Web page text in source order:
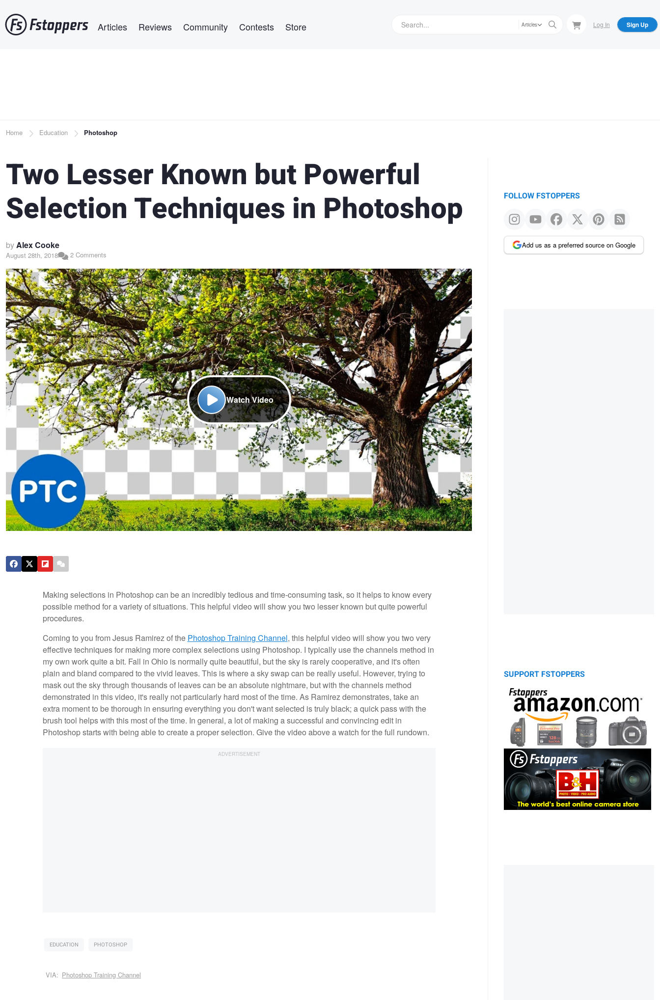
to
main
Articles Reviews Community Contests Store Articles Log In Sign Up
Breadcrumb
Home Education Photoshop
Two Lesser Known but Powerful
Selection Techniques in Photoshop
byAlex Cooke
August 28th, 2018 2 Comments
Watch Video
Making selections in Photoshop can be an incredibly tedious and time-consuming task, so it helps to know every
possible method for a variety of situations. This helpful video will show you two lesser known but quite powerful
procedures.
Coming to you from Jesus Ramirez of the Photoshop Training Channel, this helpful video will show you two very
effective techniques for making more complex selections using Photoshop. I typically use the channels method in
my own work quite a bit. Fall in Ohio is normally quite beautiful, but the sky is rarely cooperative, and it's often
plain and bland compared to the vivid leaves. This is where a sky swap can be really useful. However, trying to
mask out the sky through thousands of leaves can be an absolute nightmare, but with the channels method
demonstrated in this video, it's really not particularly hard most of the time. As Ramirez demonstrates, take an
extra moment to be thorough in ensuring everything you don't want selected is truly black; a quick pass with the
brush tool helps with this most of the time. In general, a lot of making a successful and convincing edit in
Photoshop starts with being able to create a proper selection. Give the video above a watch for the full rundown.
EDUCATION PHOTOSHOP
VIA: Photoshop Training Channel
FOLLOW FSTOPPERS
Add us as a preferred source on Google
SUPPORT FSTOPPERS